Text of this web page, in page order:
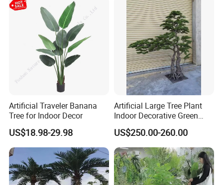
Certifications
Artificial Traveler Banana
Tree for Indoor Decor
US$18.98-29.98
Artificial Large Tree Plant
Indoor Decorative Green
Pine Bonsai Tree
US$250.00-260.00